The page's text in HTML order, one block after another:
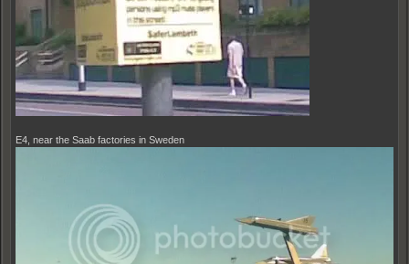
E4, near the Saab factories in Sweden